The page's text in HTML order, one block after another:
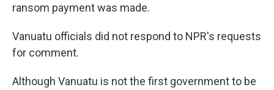
ransom payment was made.
Vanuatu officials did not respond to NPR's requests
for comment.
Although Vanuatu is not the first government to be